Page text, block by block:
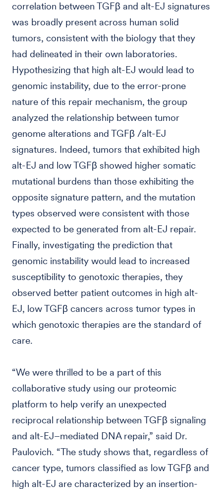
correlation between TGFβ and alt-EJ signatures
was broadly present across human solid
tumors, consistent with the biology that they
had delineated in their own laboratories.
Hypothesizing that high alt-EJ would lead to
genomic instability, due to the error-prone
nature of this repair mechanism, the group
analyzed the relationship between tumor
genome alterations and TGFβ /alt-EJ
signatures. Indeed, tumors that exhibited high
alt-EJ and low TGFβ showed higher somatic
mutational burdens than those exhibiting the
opposite signature pattern, and the mutation
types observed were consistent with those
expected to be generated from alt-EJ repair.
Finally, investigating the prediction that
genomic instability would lead to increased
susceptibility to genotoxic therapies, they
observed better patient outcomes in high alt-
EJ, low TGFβ cancers across tumor types in
which genotoxic therapies are the standard of
care.
“We were thrilled to be a part of this
collaborative study using our proteomic
platform to help verify an unexpected
reciprocal relationship between TGFβ signaling
and alt-EJ–mediated DNA repair,” said Dr.
Paulovich. “The study shows that, regardless of
cancer type, tumors classified as low TGFβ and
high alt-EJ are characterized by an insertion-